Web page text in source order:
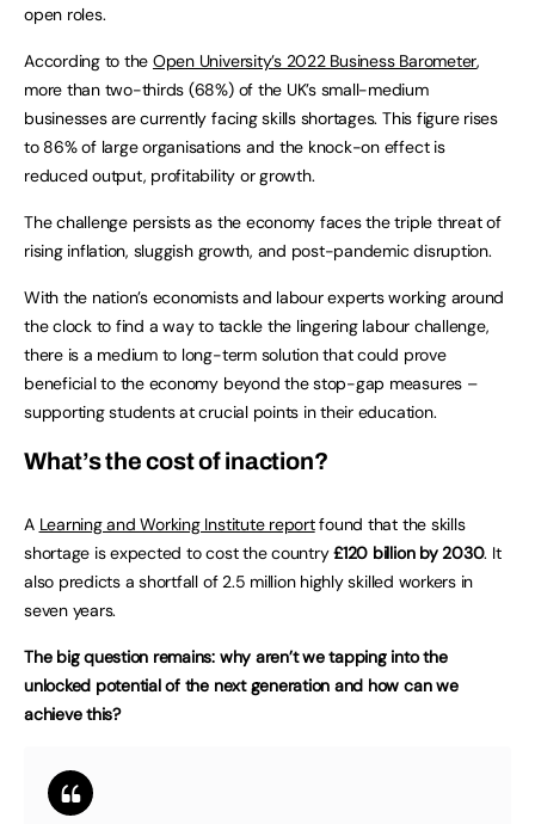
open roles.
According to the Open University’s 2022 Business Barometer,
more than two-thirds (68%) of the UK’s small-medium
businesses are currently facing skills shortages. This figure rises
to 86% of large organisations and the knock-on effect is
reduced output, profitability or growth.
The challenge persists as the economy faces the triple threat of
rising inflation, sluggish growth, and post-pandemic disruption.
With the nation’s economists and labour experts working around
the clock to find a way to tackle the lingering labour challenge,
there is a medium to long-term solution that could prove
beneficial to the economy beyond the stop-gap measures –
supporting students at crucial points in their education.
What’s the cost of inaction?
A Learning and Working Institute reportfound that the skills
shortage is expected to cost the country£120 billion by 2030. It
also predicts a shortfall of 2.5 million highly skilled workers in
seven years.
The big question remains: why aren’t we tapping into the
unlocked potential of the next generation and how can we
achieve this?